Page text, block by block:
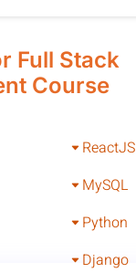
Full Stack
Course
ReactJS
MySQL
Python
Django